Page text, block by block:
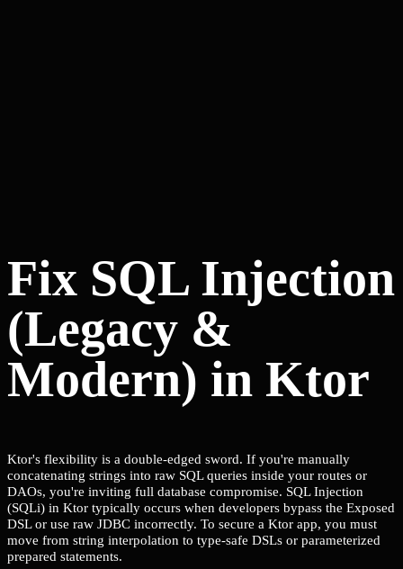
Fix SQL Injection
(Legacy &
Modern) in Ktor
Ktor's flexibility is a double-edged sword. If you're manually
concatenating strings into raw SQL queries inside your routes or
DAOs, you're inviting full database compromise. SQL Injection
(SQLi) in Ktor typically occurs when developers bypass the Exposed
DSL or use raw JDBC incorrectly. To secure a Ktor app, you must
move from string interpolation to type-safe DSLs or parameterized
prepared statements.